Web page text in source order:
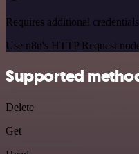
Requires additional
Use n8n's HTTP Request
Supported
Delete
Get